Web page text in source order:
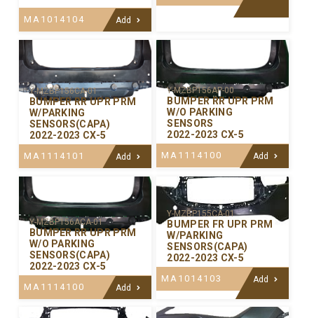
MA1014104 Add
Y-MZBP156CA-01
BUMPER RR UPR PRM
W/PARKING
SENSORS(CAPA)
2022-2023 CX-5
MA1114101 Add
Y-MZBP156AP-00
BUMPER RR UPR PRM
W/O PARKING
SENSORS
2022-2023 CX-5
MA1114100 Add
Y-MZBP156ACA-01
BUMPER RR UPR PRM
W/O PARKING
SENSORS(CAPA)
2022-2023 CX-5
MA1114100 Add
Y-MZBP155CA-01
BUMPER FR UPR PRM
W/PARKING
SENSORS(CAPA)
2022-2023 CX-5
MA1014103 Add